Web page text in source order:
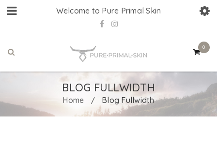
Welcome to Pure Primal Skin
0
BLOG FULLWIDTH
Home / Blog Fullwidth